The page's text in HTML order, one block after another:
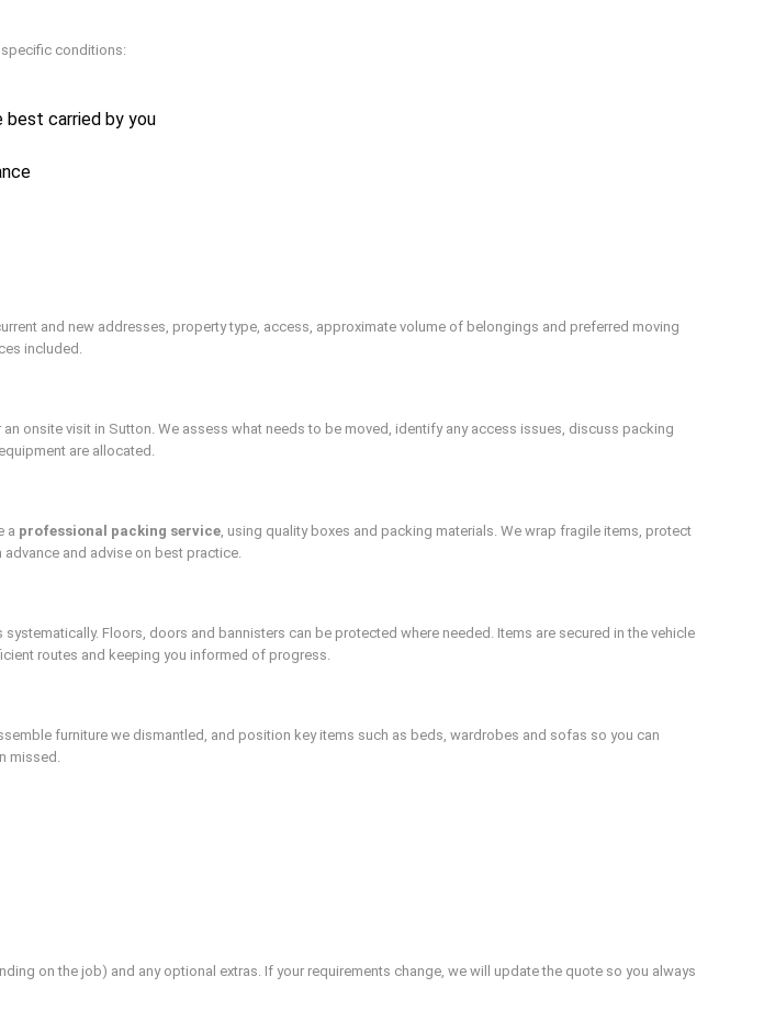
specific conditions:
best carried by you
and new addresses, property type, access, approximate volume of belongings and preferred moving
included.
onsite visit in Sutton. We assess what needs to be moved, identify any access issues, discuss packing
are allocated.
a professional packing service , using quality boxes and packing materials. We wrap fragile items, protect
and advise on best practice.
Floors, doors and bannisters can be protected where needed. Items are secured in the vehicle
routes and keeping you informed of progress.
furniture we dismantled, and position key items such as beds, wardrobes and sofas so you can
missed.
on the job) and any optional extras. If your requirements change, we will update the quote so you always